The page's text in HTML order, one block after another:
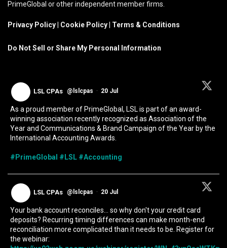
PrimeGlobal or other independent member firms.
Privacy Policy Cookie Policy Terms & Conditions
Do Not Sell or Share My Personal Information
LSL CPAs @lslcpas · 20 Jul
As a proud member of PrimeGlobal, LSL is part of an award-
winning association recently recognized as Association of the
Year and Communications & Brand Campaign of the Year by the
International Accounting Awards.
#PrimeGlobal #LSL #Accounting
LSL CPAs @lslcpas · 20 Jul
Your bank account reconciles... so why don't your credit card
deposits? Recurring timing differences can make month-end
reconciliation more complicated than it needs to be. Register for
the webinar: